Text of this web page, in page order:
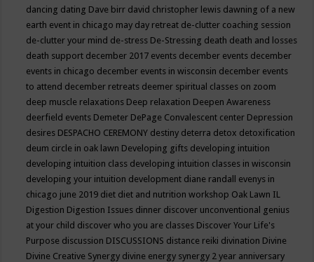
dancing dating Dave birr david christopher lewis dawning of a new
earth event in chicago may day retreat de-clutter coaching session
de-clutter your mind de-stress De-Stressing death death and losses
death support december 2017 events december events december
events in chicago december events in wisconsin december events
to attend december retreats deemer spiritual classes on zoom
deep muscle relaxations Deep relaxation Deepen Awareness
deerfield events Demeter DePage Convalescent center Depression
desires DESPACHO CEREMONY destiny deterra detox detoxification
deum circle in oak lawn Developing gifts developing intuition
developing intuition class developing intuition classes in wisconsin
developing your intuition development diane randall evenys in
chicago june 2019 diet diet and nutrition workshop Oak Lawn IL
Digestion Digestion Issues dinner discover unconventional genius
at your child discover who you are classes Discover Your Life's
Purpose discussion DISCUSSIONS distance reiki divination Divine
Divine Creative Synergy divine energy synergy 2 year anniversary